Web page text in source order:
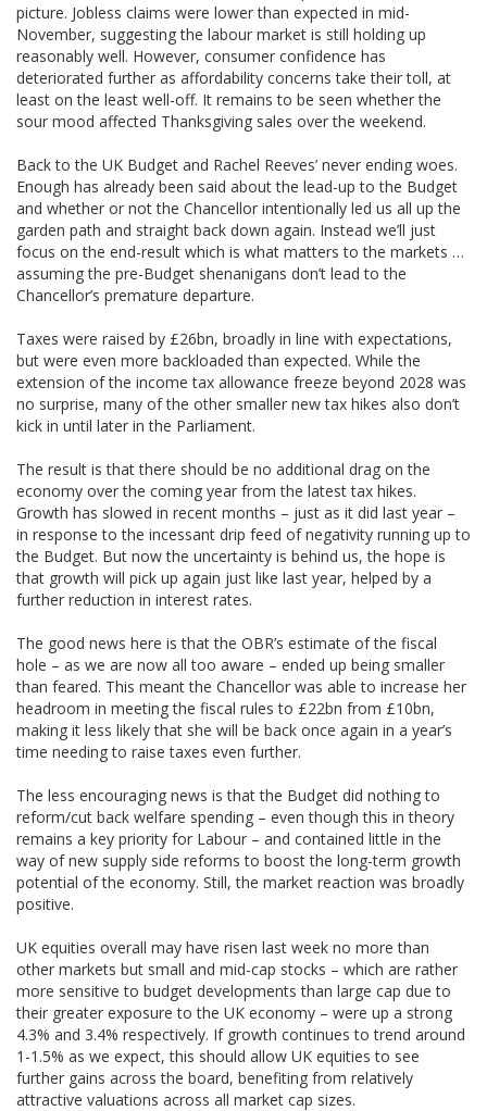
picture. Jobless claims were lower than expected in mid-
November, suggesting the labour market is still holding up
reasonably well. However, consumer confidence has
deteriorated further as affordability concerns take their toll, at
least on the least well-off. It remains to be seen whether the
sour mood affected Thanksgiving sales over the weekend.
Back to the UK Budget and Rachel Reeves’ never ending woes.
Enough has already been said about the lead-up to the Budget
and whether or not the Chancellor intentionally led us all up the
garden path and straight back down again. Instead we’ll just
focus on the end-result which is what matters to the markets …
assuming the pre-Budget shenanigans don’t lead to the
Chancellor’s premature departure.
Taxes were raised by £26bn, broadly in line with expectations,
but were even more backloaded than expected. While the
extension of the income tax allowance freeze beyond 2028 was
no surprise, many of the other smaller new tax hikes also don’t
kick in until later in the Parliament.
The result is that there should be no additional drag on the
economy over the coming year from the latest tax hikes.
Growth has slowed in recent months – just as it did last year –
in response to the incessant drip feed of negativity running up to
the Budget. But now the uncertainty is behind us, the hope is
that growth will pick up again just like last year, helped by a
further reduction in interest rates.
The good news here is that the OBR’s estimate of the fiscal
hole – as we are now all too aware – ended up being smaller
than feared. This meant the Chancellor was able to increase her
headroom in meeting the fiscal rules to £22bn from £10bn,
making it less likely that she will be back once again in a year’s
time needing to raise taxes even further.
The less encouraging news is that the Budget did nothing to
reform/cut back welfare spending – even though this in theory
remains a key priority for Labour – and contained little in the
way of new supply side reforms to boost the long-term growth
potential of the economy. Still, the market reaction was broadly
positive.
UK equities overall may have risen last week no more than
other markets but small and mid-cap stocks – which are rather
more sensitive to budget developments than large cap due to
their greater exposure to the UK economy – were up a strong
4.3% and 3.4% respectively. If growth continues to trend around
1-1.5% as we expect, this should allow UK equities to see
further gains across the board, benefiting from relatively
attractive valuations across all market cap sizes.